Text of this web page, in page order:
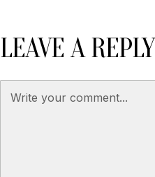
LEAVE A REPLY